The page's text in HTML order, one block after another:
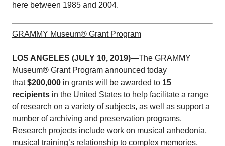
here between 1985 and 2004.
GRAMMY Museum® Grant Program
LOS ANGELES (JULY 10, 2019)—The GRAMMY
Museum® Grant Program announced today
that$200,000 in grants will be awarded to 15
recipients in the United States to help facilitate a range
of research on a variety of subjects, as well as support a
number of archiving and preservation programs.
Research projects include work on musical anhedonia,
musical training’s relationship to complex memories,